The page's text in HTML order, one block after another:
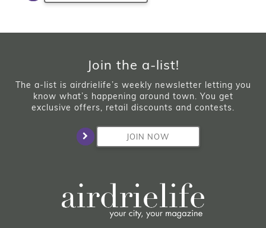
Join the a-list!
The a-list is airdrielife’s weekly newsletter letting you
know what’s happening around town. You get
exclusive offers, retail discounts and contests.
JOIN NOW